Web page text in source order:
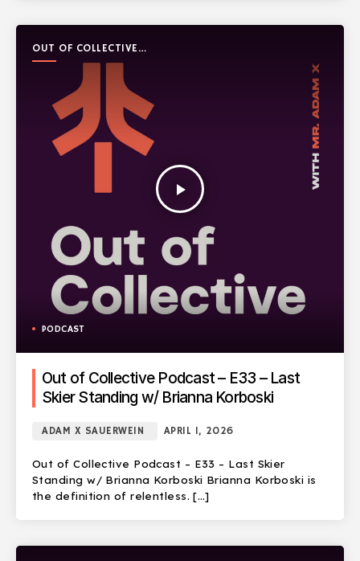
OUT OF COLLECTIVE
PODCAST
play_arrow
PODCAST
Out of Collective Podcast – E33 – Last
Skier Standing w/ Brianna Korboski
ADAM X SAUERWEIN APRIL 1, 2026
Out of Collective Podcast – E33 – Last Skier
Standing w/ Brianna Korboski Brianna Korboski is
the definition of relentless. […]